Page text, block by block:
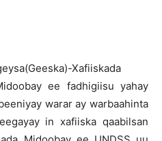
Xafiiskada
ee fadhigiisu yahay
warar ay warbaahinta
in xafiiska qaabilsan